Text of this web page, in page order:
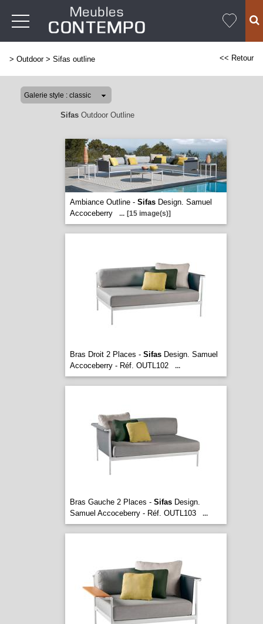
> Outdoor> Sifas outline << Retour
SifasOutdoor Outline
Ambiance Outline - SifasDesign. Samuel
Accoceberry
... [15 image(s)]
Bras Droit 2 Places - SifasDesign. Samuel
Accoceberry - Réf. OUTL102
...
Bras Gauche 2 Places - SifasDesign.
Samuel Accoceberry - Réf. OUTL103
...